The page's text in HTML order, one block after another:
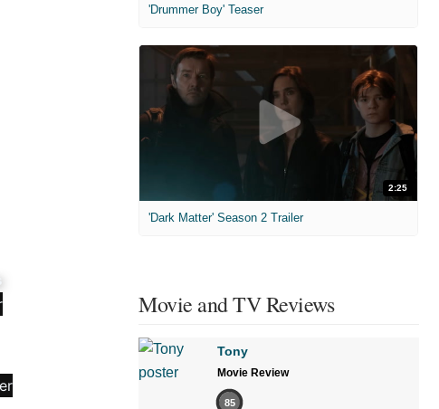
'Drummer Boy' Teaser
2:25
'Dark Matter' Season 2 Trailer
Movie and TV Reviews
Tony
Movie Review
85